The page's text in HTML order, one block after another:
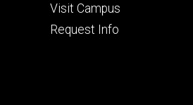
Visit Campus
Request Info